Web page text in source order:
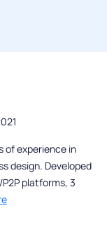
of experience in
design. Developed
platforms, 3